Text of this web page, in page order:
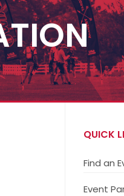
QUICK
Find an
Event